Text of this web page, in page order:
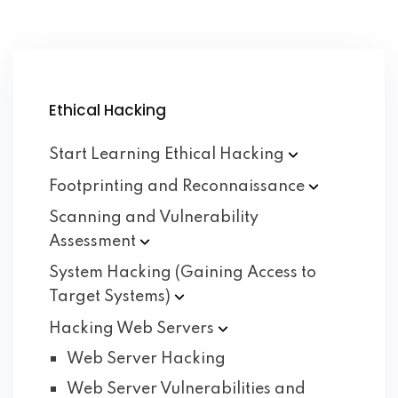
Ethical Hacking
Start Learning Ethical
Hacking
Footprinting and Reconnaissance
Scanning and Vulnerability
Assessment
System Hacking (Gaining Access to
Target Systems)
Hacking Web Servers
Web Server Hacking
Web Server Vulnerabilities and